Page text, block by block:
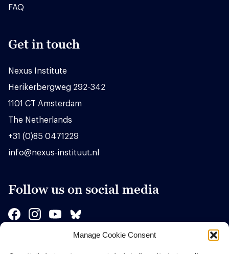
Manage Cookie Consent
FAQ
Get in touch
Nexus Institute
Herikerbergweg 292-342
1101 CT Amsterdam
The Netherlands
+31 (0)85 0471229
info@nexus-instituut.nl
Follow us on social media